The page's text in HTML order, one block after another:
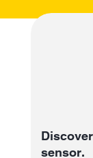
sensor.